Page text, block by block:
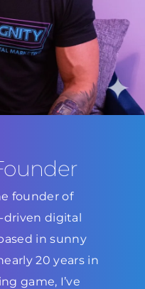
founder of
digital
in sunny
20 years in
game, I’ve